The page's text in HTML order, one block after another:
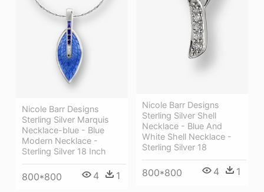
Nicole Barr Designs
Sterling Silver Shell
Necklace - Blue And
White Shell Necklace -
Sterling Silver 18
800*800 4 1
Nicole Barr Designs
Sterling Silver Marquis
Necklace-blue - Blue
Modern Necklace -
Sterling Silver 18 Inch
800*800 4 1